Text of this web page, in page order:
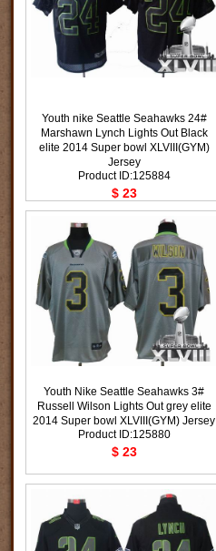
Youth nike Seattle Seahawks 24#
Marshawn Lynch Lights Out Black
elite 2014 Super bowl XLVIII(GYM)
Jersey
Product ID:125884
$ 23
Youth Nike Seattle Seahawks 3#
Russell Wilson Lights Out grey elite
2014 Super bowl XLVIII(GYM) Jersey
Product ID:125880
$ 23